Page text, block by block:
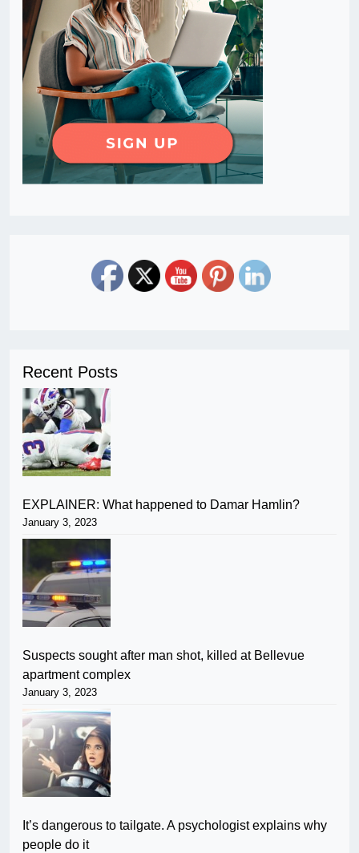
Recent Posts
EXPLAINER: What happened to Damar Hamlin?
January 3, 2023
Suspects sought after man shot, killed at Bellevue
apartment complex
January 3, 2023
It’s dangerous to tailgate. A psychologist explains why
people do it